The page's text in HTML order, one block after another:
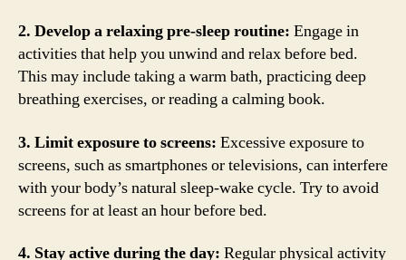
2. Develop a relaxing pre-sleep routine: Engage in
activities that help you unwind and relax before bed.
This may include taking a warm bath, practicing deep
breathing exercises, or reading a calming book.
3. Limit exposure to screens: Excessive exposure to
screens, such as smartphones or televisions, can interfere
with your body’s natural sleep-wake cycle. Try to avoid
screens for at least an hour before bed.
4. Stay active during the day: Regular physical activity